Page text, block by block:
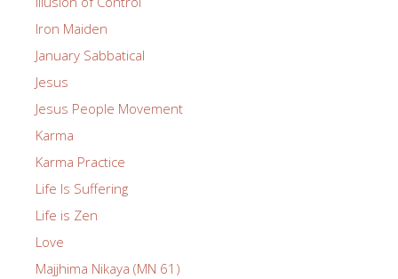
Iron Maiden
January Sabbatical
Jesus
Jesus People Movement
Karma
Karma Practice
Life Is Suffering
Life is Zen
Love
Majjhima Nikaya (MN 61)